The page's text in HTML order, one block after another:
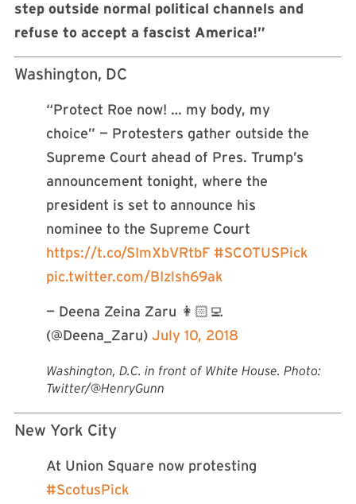
step outside normal political channels and
refuse to accept a fascist America!”
Washington, DC
“Protect Roe now! … my body, my
choice” — Protesters gather outside the
Supreme Court ahead of Pres. Trump’s
announcement tonight, where the
president is set to announce his
nominee to the Supreme Court
https://t.co/SImXbVRtbF #SCOTUSPick
pic.twitter.com/BIzlsh69ak
— Deena Zeina Zaru 👩🏻‍💻
(@Deena_Zaru) July 10, 2018
Washington, D.C. in front of White House. Photo:
Twitter/@HenryGunn
New York City
At Union Square now protesting
#ScotusPick